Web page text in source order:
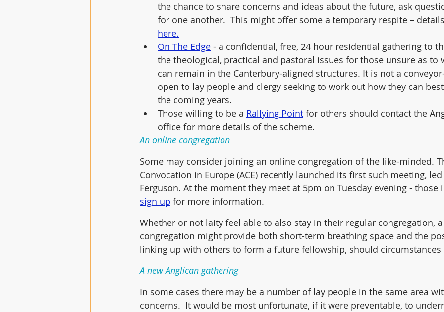
the chance to share concerns and ideas about the future, ask
for one another.  This might offer some a temporary respite –
here.
On The Edge - a confidential, free, 24 hour residential gathering to
the theological, practical and pastoral issues for those unsure as to
can remain in the Canterbury-aligned structures. It is not a
open to lay people and clergy seeking to work out how they can
the coming years.
Those willing to be a Rallying Point for others should contact the
office for more details of the scheme.
An online congregation
Some may consider joining an online congregation of the like-minded.
Convocation in Europe (ACE) recently launched its first such meeting,
Ferguson. At the moment they meet at 5pm on Tuesday evening - those
sign up for more information.
Whether or not laity feel able to also stay in their regular congregation,
congregation might provide both short-term breathing space and the
linking up with others to form a future fellowship, should circumstances
A new Anglican gathering
In some cases there may be a number of lay people in the same area
concerns.  It would be most unfortunate, if it were preventable, to